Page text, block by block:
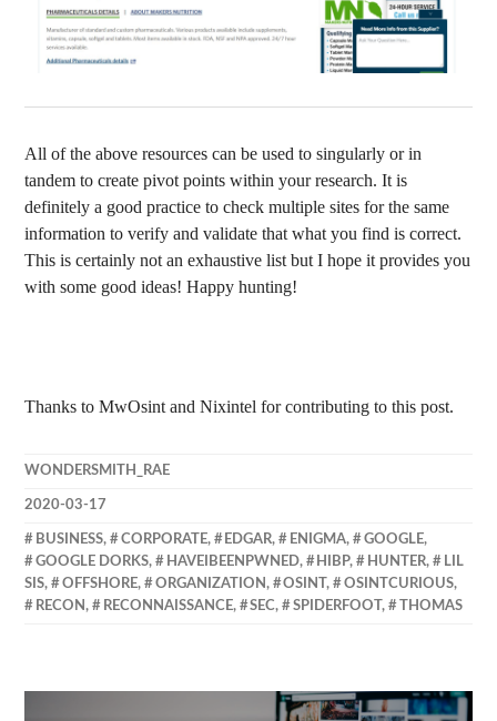
All of the above resources can be used to singularly or in
tandem to create pivot points within your research. It is
definitely a good practice to check multiple sites for the same
information to verify and validate that what you find is correct.
This is certainly not an exhaustive list but I hope it provides you
with some good ideas! Happy hunting!
Thanks to MwOsint and Nixintel for contributing to this post.
WONDERSMITH_RAE
2020-03-17
BUSINESS, CORPORATE, EDGAR, ENIGMA, GOOGLE,
GOOGLE DORKS, HAVEIBEENPWNED, HIBP, HUNTER,
LIL
SIS, OFFSHORE, ORGANIZATION, OSINT, OSINTCURIOUS,
RECON, RECONNAISSANCE, SEC, SPIDERFOOT , THOMAS